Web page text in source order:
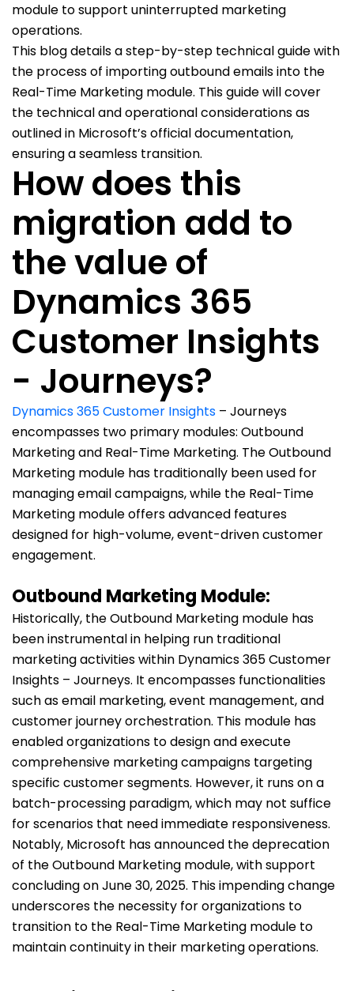
module to support uninterrupted marketing
operations.
This blog details a step-by-step technical guide with
the process of importing outbound emails into the
Real-Time Marketing module. This guide will cover
the technical and operational considerations as
outlined in Microsoft’s official documentation,
ensuring a seamless transition.
How does this
migration add to
the value of
Dynamics 365
Customer Insights
- Journeys?
Dynamics 365 Customer Insights – Journeys
encompasses two primary modules: Outbound
Marketing and Real-Time Marketing. The Outbound
Marketing module has traditionally been used for
managing email campaigns, while the Real-Time
Marketing module offers advanced features
designed for high-volume, event-driven customer
engagement.
Outbound Marketing Module:
Historically, the Outbound Marketing module has
been instrumental in helping run traditional
marketing activities within Dynamics 365 Customer
Insights – Journeys. It encompasses functionalities
such as email marketing, event management, and
customer journey orchestration. This module has
enabled organizations to design and execute
comprehensive marketing campaigns targeting
specific customer segments. However, it runs on a
batch-processing paradigm, which may not suffice
for scenarios that need immediate responsiveness.
Notably, Microsoft has announced the deprecation
of the Outbound Marketing module, with support
concluding on June 30, 2025. This impending change
underscores the necessity for organizations to
transition to the Real-Time Marketing module to
maintain continuity in their marketing operations.